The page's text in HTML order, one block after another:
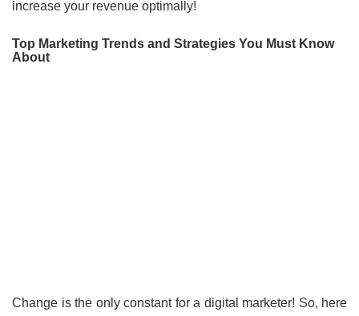
increase your revenue optimally!
Top Marketing Trends and Strategies You Must Know
About
Change is the only constant for a digital marketer! So, here